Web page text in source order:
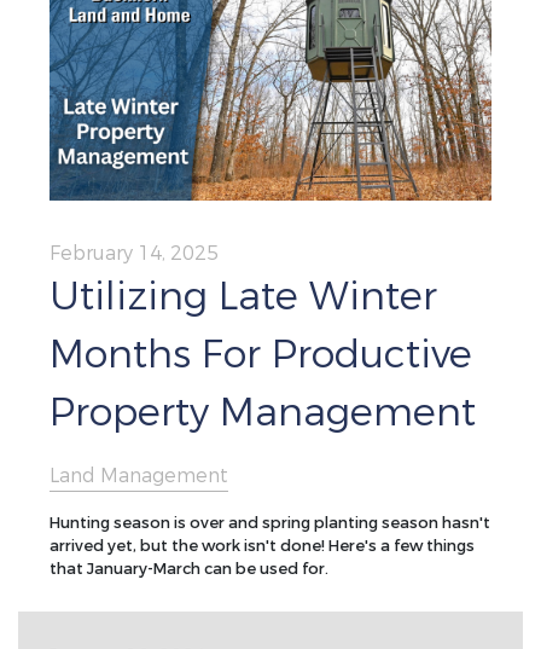
Hunting season is over and spring planting season hasn't
arrived yet, but the work isn't done! Here's a few things
that January-March can be used for.
February 14, 2025
Utilizing Late Winter
Months For Productive
Property Management
Land Management